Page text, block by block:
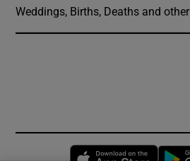
Weddings, Births, Deaths and